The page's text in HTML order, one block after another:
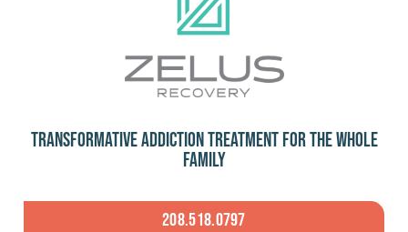
Transformative Addiction Treatment for the Whole
Family
208.518.0797